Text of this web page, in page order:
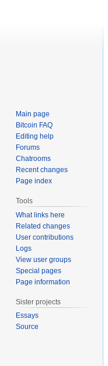
Main page
Bitcoin FAQ
Editing help
Forums
Chatrooms
Recent changes
Page index
Tools
What links here
Related changes
User contributions
Logs
View user groups
Special pages
Page information
Sister projects
Essays
Source